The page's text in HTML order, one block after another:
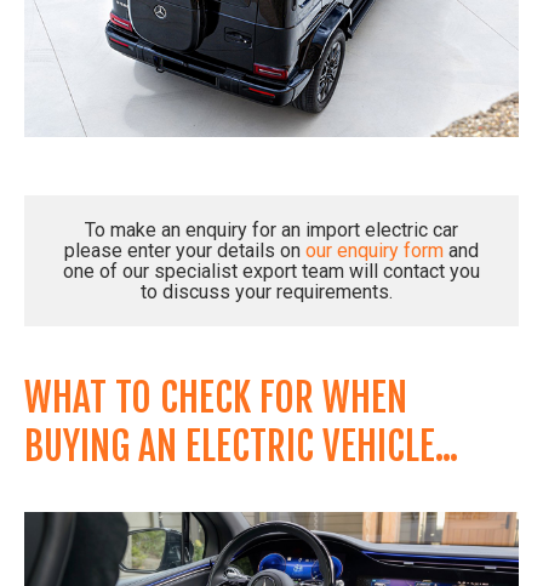
To make an enquiry for an import electric car
please enter your details on our enquiry form and
one of our specialist export team will contact you
to discuss your requirements.
WHAT TO CHECK FOR WHEN
BUYING AN ELECTRIC VEHICLE...